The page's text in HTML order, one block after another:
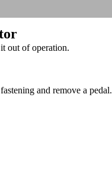
out of operation.
and remove a pedal.